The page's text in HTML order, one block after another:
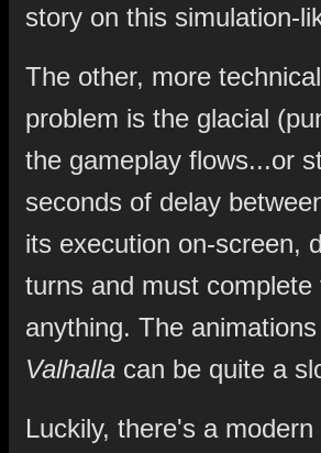
story on this simulation-
The other, more
problem is the glacial
the gameplay flows...or
seconds of delay
its execution on-screen,
turns and must
anything. The
Valhalla can be quite a
Luckily, there's a